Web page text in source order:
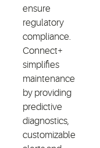
ensure
regulatory
compliance.
Connect+
simplifies
maintenance
by providing
predictive
diagnostics,
customizable